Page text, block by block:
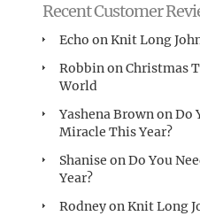
Recent Customer
Echo onKnit Long
RobbinonChristmas
World
Yashena BrownonDo
Miracle This Year?
Shanise onDo You
Year?
RodneyonKnit Long